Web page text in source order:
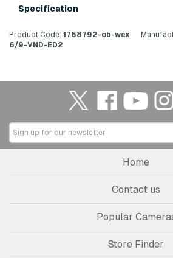
Specification
Product Code: 1758792-ob-wex
6/9-VND-ED2
Home
Contact us
Popular
Store Finder